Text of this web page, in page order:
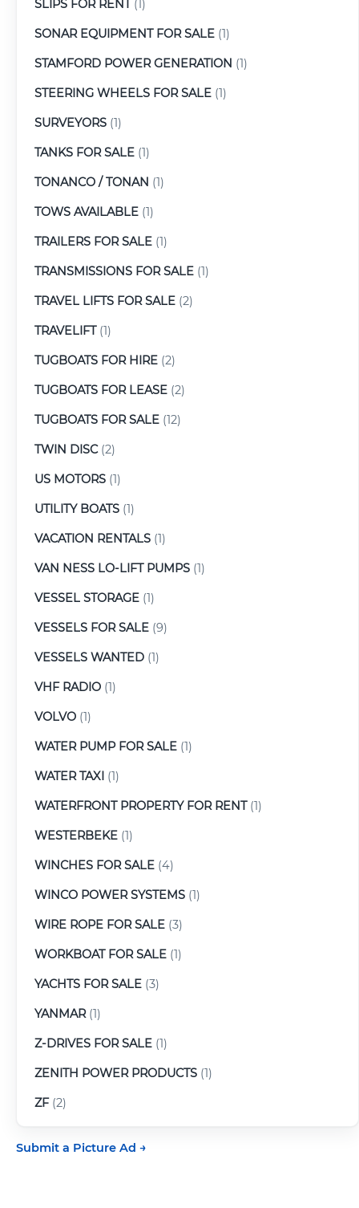
SLIPS FOR RENT (1)
SONAR EQUIPMENT FOR SALE (1)
STAMFORD POWER GENERATION (1)
STEERING WHEELS FOR SALE (1)
SURVEYORS (1)
TANKS FOR SALE (1)
TONANCO / TONAN (1)
TOWS AVAILABLE (1)
TRAILERS FOR SALE (1)
TRANSMISSIONS FOR SALE (1)
TRAVEL LIFTS FOR SALE (2)
TRAVELIFT(1)
TUGBOATS FOR HIRE (2)
TUGBOATS FOR LEASE (2)
TUGBOATS FOR SALE (12)
TWIN DISC(2)
US MOTORS (1)
UTILITY BOATS (1)
VACATION RENTALS (1)
VAN NESS LO-LIFT PUMPS (1)
VESSEL STORAGE (1)
VESSELS FOR SALE (9)
VESSELS WANTED (1)
VHF RADIO (1)
VOLVO (1)
WATER PUMP FOR SALE (1)
WATER TAXI (1)
WATERFRONT PROPERTY FOR RENT(1)
WESTERBEKE (1)
WINCHES FOR SALE (4)
WINCO POWER SYSTEMS (1)
WIRE ROPE FOR SALE (3)
WORKBOAT FOR SALE (1)
YACHTS FOR SALE (3)
YANMAR(1)
Z-DRIVES FOR SALE (1)
ZENITH POWER PRODUCTS (1)
ZF(2)
Submit a Picture Ad